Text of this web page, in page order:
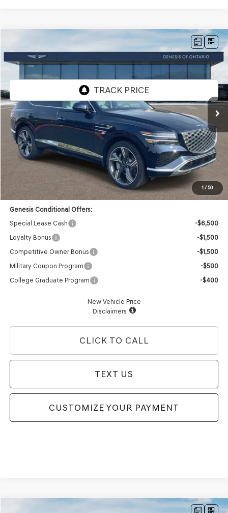
1/50
GENESIS GV80 3.5T PRESTIGE AWD
Price Drop
VIN:KMUHEESC6TU310110 Stock: Model: 8S9AAJ9GW7A5
$80,629
GENESIS OF ONTARIO PRICE
Less
MSRP:
$84,730
Doc Fee:
+$85
Dealer Offer:
-$4,186
Advertised Price:
$80,629
Genesis Conditional Offers:
Special Lease Cash
-$6,500
Loyalty Bonus
-$1,500
Competitive Owner Bonus
-$1,500
Military Coupon Program
-$500
College Graduate Program
-$400
New Vehicle Price
Disclaimers
CLICK TO CALL
TEXT US
CUSTOMIZE YOUR PAYMENT